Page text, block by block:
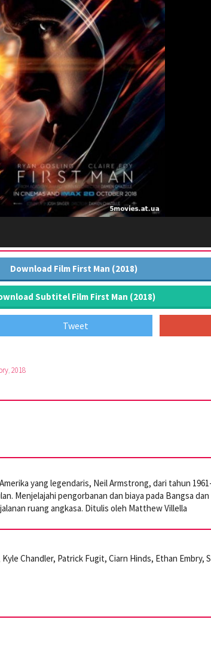
Download Film First Man (2018)
Subtitel Film First Man (2018)
Tweet
,2018
yang legendaris, Neil Armstrong, dari tahun
Menjelajahi pengorbanan dan biaya pada Bangsa
ruang angkasa. Ditulis oleh Matthew Villella
Chandler, Patrick Fugit, Ciarn Hinds, Ethan Embry,